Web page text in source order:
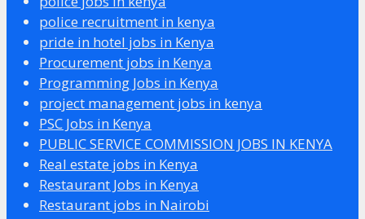
police recruitment in kenya
pride in hotel jobs in Kenya
Procurement jobs in Kenya
Programming Jobs in Kenya
project management jobs in kenya
PSC Jobs in Kenya
PUBLIC SERVICE COMMISSION JOBS IN KENYA
Real estate jobs in Kenya
Restaurant Jobs in Kenya
Restaurant jobs in Nairobi